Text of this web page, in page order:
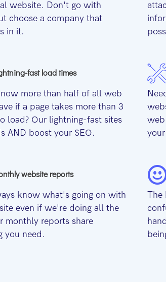
website. Don't go with
choose a company that
in it.
fast load times
more than half of all web
if a page takes more than 3
load? Our lightning-fast sites
AND boost your SEO.
website reports
know what's going on with
even if we're doing all the
monthly reports share
you need.